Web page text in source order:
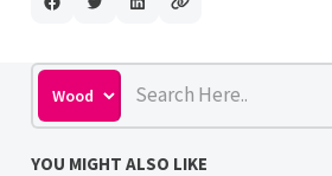
YOU MIGHT ALSO LIKE